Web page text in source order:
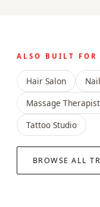
ALSO BUILT FOR
Hair Salon
Massage Therapist
Tattoo Studio
BROWSE ALL